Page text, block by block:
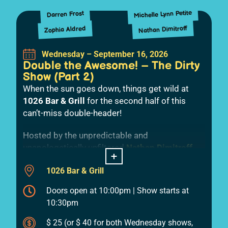
Darren Frost Michelle Lynn Petite
Zophia Aldred Nathan Dimitroff
Wednesday – September 16, 2026
Double the Awesome! – The Dirty
Show (Part 2)
When the sun goes down, things get wild at
1026 Bar & Grill
for the second half of this
can’t-miss double-header!
Hosted by the unpredictable and
unapologetically unfiltered Nathan Dimitroff
this late-night showcase dives headfirst into
the bold, the filthy, and the absolutely
outrageous.
Zophia Aldred
fearless set,Michelle Petitekeeps the
+
1026 Bar & Grill
Doors open at 10:00pm | Show starts at
10:30pm
$ 25 (or $ 40 for both Wednesday shows,